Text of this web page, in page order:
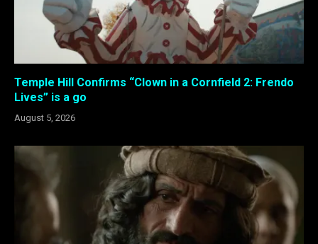
Temple Hill Confirms “Clown in a Cornfield 2: Frendo
Lives” is a go
August 5, 2026